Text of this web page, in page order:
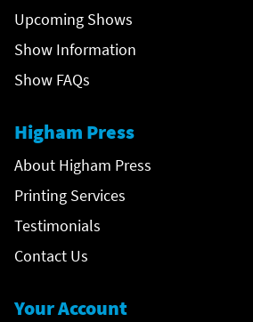
Upcoming Shows
Show Information
Show FAQs
Higham Press
About Higham Press
Printing Services
Testimonials
Contact Us
Your Account